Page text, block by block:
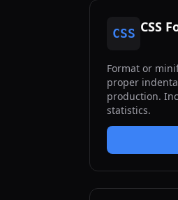
CSS CSS
Format or
proper
production.
statistics.